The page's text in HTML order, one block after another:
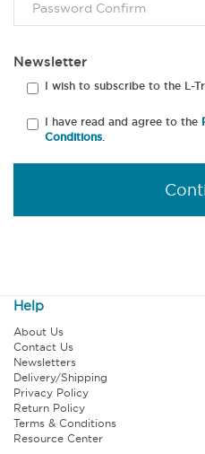
Newsletter
I wish to subscribe to the L-
I have read and agree to the
Conditions.
Help
About Us
Contact Us
Newsletters
Delivery/Shipping
Privacy Policy
Return Policy
Terms & Conditions
Resource Center